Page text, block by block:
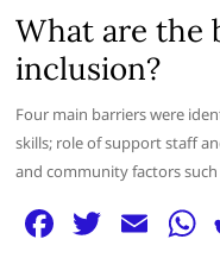
What are the
inclusion?
Four main barriers were
skills; role of support staff
and community factors
F T E